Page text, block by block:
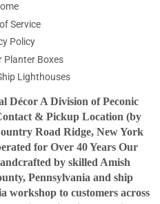
Service
Policy
Planter Boxes
Lighthouses
Décor A Division of Peconic
& Pickup Location (by
Road Ridge, New York
for Over 40 Years Our
by skilled Amish
Pennsylvania and ship
workshop to customers across